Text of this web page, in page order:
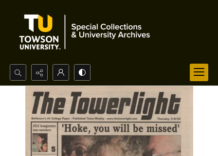
Search...
Advanced search